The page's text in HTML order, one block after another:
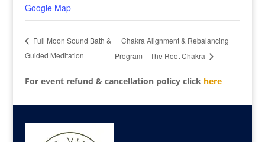
Google Map
Full Moon Sound Bath &
Guided Meditation
Chakra Alignment & Rebalancing
Program – The Root Chakra
For event refund & cancellation policy click here